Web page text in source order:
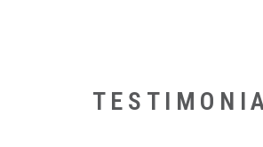
Ergonomic advice
appointments need re-